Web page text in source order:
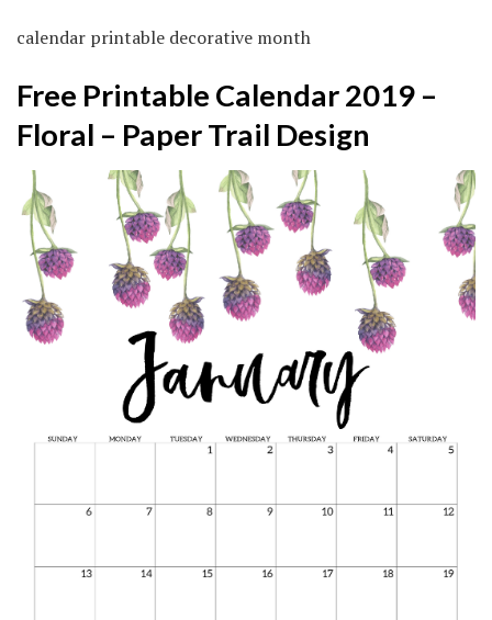
calendar printable decorative month
Free Printable Calendar 2019 –
Floral – Paper Trail Design